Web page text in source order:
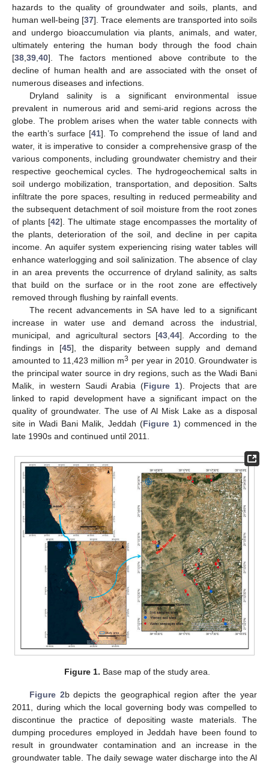
hazards to the quality of groundwater and soils, plants, and
human well-being [37]. Trace elements are transported into soils
and undergo bioaccumulation via plants, animals, and water,
ultimately entering the human body through the food chain
[38 39 40]. The factors mentioned above contribute to the
decline of human health and are associated with the onset of
numerous diseases and infections.
Dryland salinity is a significant environmental issue
prevalent in numerous arid and semi-arid regions across the
globe. The problem arises when the water table connects with
the earth’s surface [41]. To comprehend the issue of land and
water, it is imperative to consider a comprehensive grasp of the
various components, including groundwater chemistry and their
respective geochemical cycles. The hydrogeochemical salts in
soil undergo mobilization, transportation, and deposition. Salts
infiltrate the pore spaces, resulting in reduced permeability and
the subsequent detachment of soil moisture from the root zones
of plants [42]. The ultimate stage encompasses the mortality of
the plants, deterioration of the soil, and decline in per capita
income. An aquifer system experiencing rising water tables will
enhance waterlogging and soil salinization. The absence of clay
in an area prevents the occurrence of dryland salinity, as salts
that build on the surface or in the root zone are effectively
removed through flushing by rainfall events.
The recent advancements in SA have led to a significant
increase in water use and demand across the industrial,
municipal, and agricultural sectors [43 ,44]. According to the
findings in [45], the disparity between supply and demand
amounted to 11,423 million m3 per year in 2010. Groundwater is
the principal water source in dry regions, such as the Wadi Bani
Malik, in western Saudi Arabia (Figure 1). Projects that are
linked to rapid development have a significant impact on the
quality of groundwater. The use of Al Misk Lake as a disposal
site in Wadi Bani Malik, Jeddah (Figure 1) commenced in the
late 1990s and continued until 2011.
Figure 1. Base map of the study area.
Figure 2b depicts the geographical region after the year
2011, during which the local governing body was compelled to
discontinue the practice of depositing waste materials. The
dumping procedures employed in Jeddah have been found to
result in groundwater contamination and an increase in the
groundwater table. The daily sewage water discharge into the Al